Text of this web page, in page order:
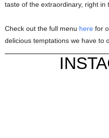
taste of the extraordinary, right in
Check out the full menu here for
delicious temptations we have to